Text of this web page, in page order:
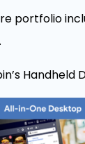
portfolio
Handheld